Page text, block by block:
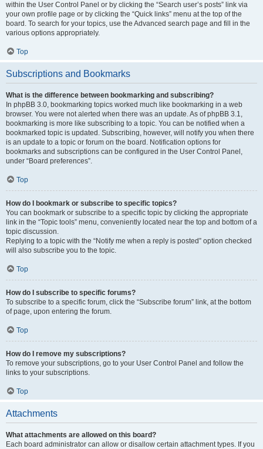
within the User Control Panel or by clicking the “Search user’s posts” link via
your own profile page or by clicking the “Quick links” menu at the top of the
board. To search for your topics, use the Advanced search page and fill in the
various options appropriately.
Top
Subscriptions and Bookmarks
What is the difference between bookmarking and subscribing?
In phpBB 3.0, bookmarking topics worked much like bookmarking in a web
browser. You were not alerted when there was an update. As of phpBB 3.1,
bookmarking is more like subscribing to a topic. You can be notified when a
bookmarked topic is updated. Subscribing, however, will notify you when there
is an update to a topic or forum on the board. Notification options for
bookmarks and subscriptions can be configured in the User Control Panel,
under “Board preferences”.
Top
How do I bookmark or subscribe to specific topics?
You can bookmark or subscribe to a specific topic by clicking the appropriate
link in the “Topic tools” menu, conveniently located near the top and bottom of a
topic discussion.
Replying to a topic with the “Notify me when a reply is posted” option checked
will also subscribe you to the topic.
Top
How do I subscribe to specific forums?
To subscribe to a specific forum, click the “Subscribe forum” link, at the bottom
of page, upon entering the forum.
Top
How do I remove my subscriptions?
To remove your subscriptions, go to your User Control Panel and follow the
links to your subscriptions.
Top
Attachments
What attachments are allowed on this board?
Each board administrator can allow or disallow certain attachment types. If you